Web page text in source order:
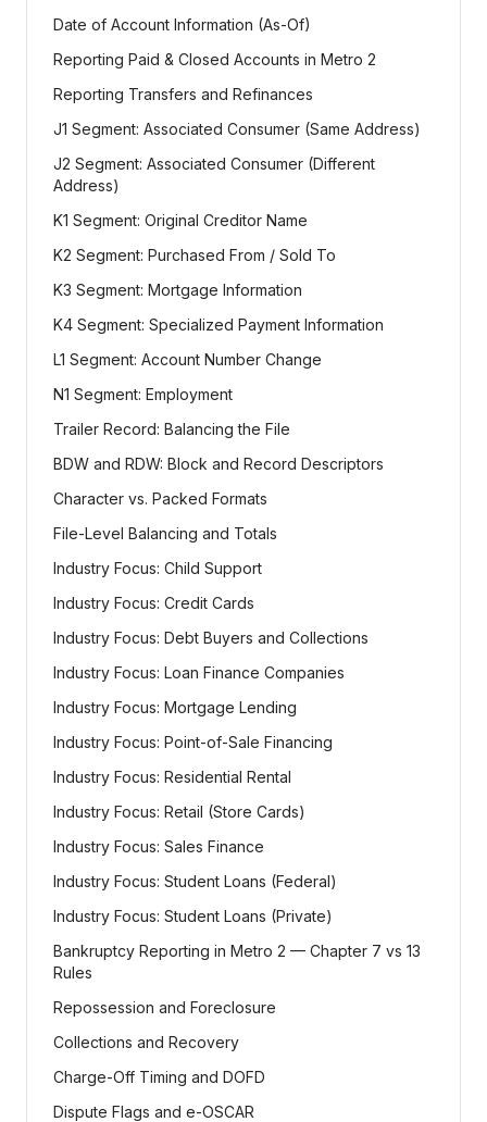
Date of Account Information (As-Of)
Reporting Paid & Closed Accounts in Metro 2
Reporting Transfers and Refinances
J1 Segment: Associated Consumer (Same Address)
J2 Segment: Associated Consumer (Different
Address)
K1 Segment: Original Creditor Name
K2 Segment: Purchased From / Sold To
K3 Segment: Mortgage Information
K4 Segment: Specialized Payment Information
L1 Segment: Account Number Change
N1 Segment: Employment
Trailer Record: Balancing the File
BDW and RDW: Block and Record Descriptors
Character vs. Packed Formats
File-Level Balancing and Totals
Industry Focus: Child Support
Industry Focus: Credit Cards
Industry Focus: Debt Buyers and Collections
Industry Focus: Loan Finance Companies
Industry Focus: Mortgage Lending
Industry Focus: Point-of-Sale Financing
Industry Focus: Residential Rental
Industry Focus: Retail (Store Cards)
Industry Focus: Sales Finance
Industry Focus: Student Loans (Federal)
Industry Focus: Student Loans (Private)
Bankruptcy Reporting in Metro 2 — Chapter 7 vs 13
Rules
Repossession and Foreclosure
Collections and Recovery
Charge-Off Timing and DOFD
Dispute Flags and e-OSCAR